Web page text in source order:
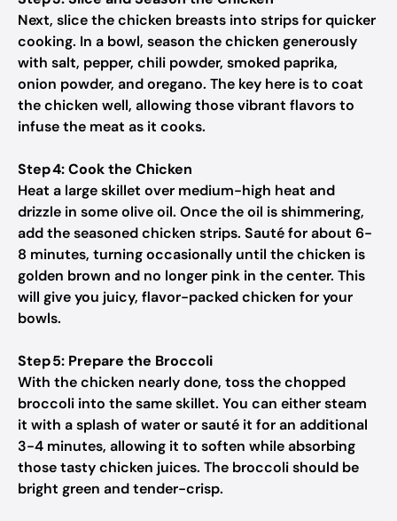
Next, slice the chicken breasts into strips for quicker
cooking. In a bowl, season the chicken generously
with salt, pepper, chili powder, smoked paprika,
onion powder, and oregano. The key here is to coat
the chicken well, allowing those vibrant flavors to
infuse the meat as it cooks.
Step 4: Cook the Chicken
Heat a large skillet over medium-high heat and
drizzle in some olive oil. Once the oil is shimmering,
add the seasoned chicken strips. Sauté for about 6-
8 minutes, turning occasionally until the chicken is
golden brown and no longer pink in the center. This
will give you juicy, flavor-packed chicken for your
bowls.
Step 5: Prepare the Broccoli
With the chicken nearly done, toss the chopped
broccoli into the same skillet. You can either steam
it with a splash of water or sauté it for an additional
3-4 minutes, allowing it to soften while absorbing
those tasty chicken juices. The broccoli should be
bright green and tender-crisp.